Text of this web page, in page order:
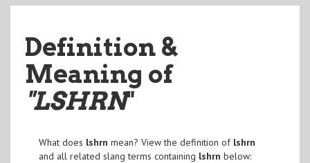
Definition &
Meaning of
"LSHRN"
What does lshrn mean? View the definition of lshrn
and all related slang terms containing lshrn below: